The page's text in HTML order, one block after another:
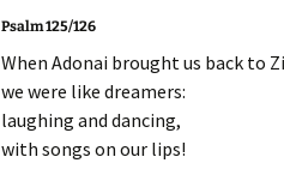
Psalm 125/126
When Adonai brought us back to
we were like dreamers:
laughing and dancing,
with songs on our lips!